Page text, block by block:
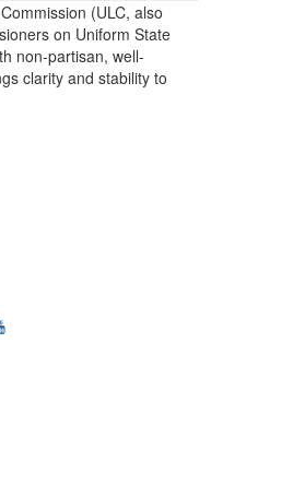
(ULC, also
on Uniform State
non-partisan, well-
clarity and stability to